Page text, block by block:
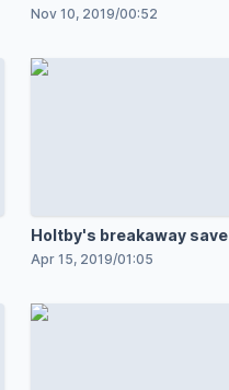
breakaway
Nov 10, 2019/00:52
Holtby's breakaway save
Apr 15, 2019/01:05